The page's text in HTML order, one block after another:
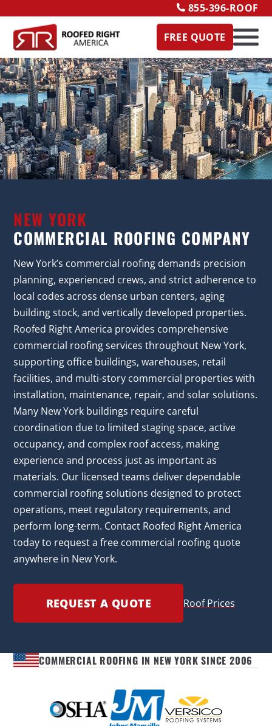
855-396-ROOF
FREE QUOTE
NEW YORK
COMMERCIAL ROOFING COMPANY
New York’s commercial roofing demands precision
planning, experienced crews, and strict adherence to
local codes across dense urban centers, aging
building stock, and vertically developed properties.
Roofed Right America provides comprehensive
commercial roofing services throughout New York,
supporting office buildings, warehouses, retail
facilities, and multi-story commercial properties with
installation, maintenance, repair, and solar solutions.
Many New York buildings require careful
coordination due to limited staging space, active
occupancy, and complex roof access, making
experience and process just as important as
materials. Our licensed teams deliver dependable
commercial roofing solutions designed to protect
operations, meet regulatory requirements, and
perform long-term. Contact Roofed Right America
today to request a free commercial roofing quote
anywhere in New York.
REQUEST A QUOTE Roof Prices
COMMERCIAL ROOFING IN NEW YORK SINCE 2006